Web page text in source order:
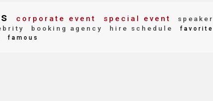
corporate event special event
speaker
booking agency hire schedule favorite
famous